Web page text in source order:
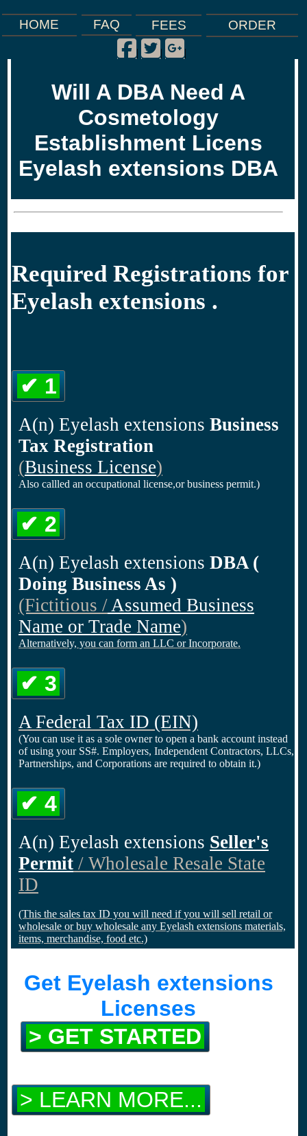
HOME FAQ FEES ORDER
Facebook
|
Twitter
|
Google Plus
|
Will A DBA Need A
Cosmetology
Establishment Licens
Eyelash extensions DBA
Required Registrations for
Eyelash extensions .
✔ 1
A(n) Eyelash extensions Business
Tax Registration
(Business License)
Also callled an occupational license,or business permit.)
✔ 2
A(n) Eyelash extensions DBA (
Doing Business As )
(Fictitious /Assumed Business
Name or Trade Name)
Alternatively, you can form an LLC or Incorporate.
✔ 3
A Federal Tax ID (EIN)
(You can use it as a sole owner to open a bank account instead
of using your SS#. Employers, Independent Contractors, LLCs,
Partnerships, and Corporations are required to obtain it.)
✔ 4
A(n) Eyelash extensions Seller's
Permit / Wholesale Resale State
ID
(This the sales tax ID you will need if you will sell retail or
wholesale or buy wholesale any Eyelash extensions materials,
items, merchandise, food etc.)
Get Eyelash extensions
Licenses
> GET STARTED
> LEARN MORE...